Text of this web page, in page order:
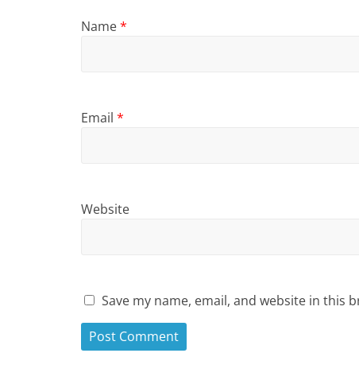
Name*
Email *
Website
Save my name, email, and website in this